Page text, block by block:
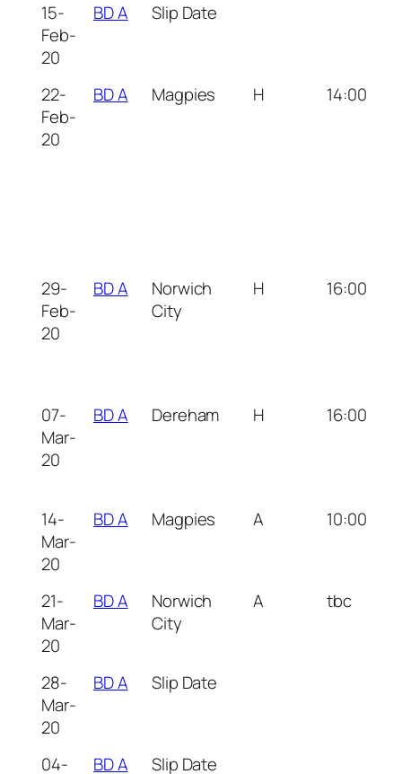
15-
Feb-
20
BD A Slip Date
22-
Feb-
20
BD A Magpies H 14:00
29-
Feb-
20
BD A
Norwich
City
H 16:00
07-
Mar-
20
BD A Dereham H 16:00
14-
Mar-
20
BD A Magpies A 10:00
21-
Mar-
20
BD A
Norwich
City
A tbc
28-
Mar-
20
BD A Slip Date
04- BD A Slip Date